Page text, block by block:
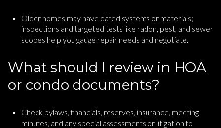
Older homes may have dated systems or materials;
inspections and targeted tests like radon, pest, and sewer
scopes help you gauge repair needs and negotiate.
What should I review in HOA
or condo documents?
Check bylaws, financials, reserves, insurance, meeting
minutes, and any special assessments or litigation to